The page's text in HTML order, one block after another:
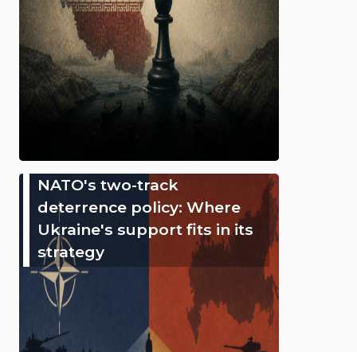
NATO's two-track
deterrence policy: Where
Ukraine's support fits in its
strategy